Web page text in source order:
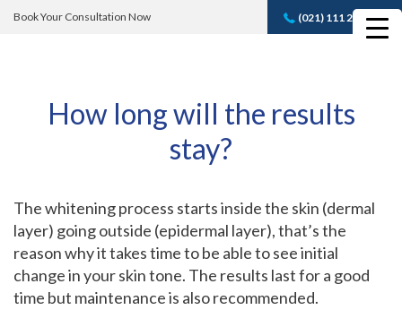
Book Your Consultation Now (021) 111 232 889
Book A FREE
How long will the results
stay?
The whitening process starts inside the skin (dermal
layer) going outside (epidermal layer), that’s the
reason why it takes time to be able to see initial
change in your skin tone. The results last for a good
time but maintenance is also recommended.